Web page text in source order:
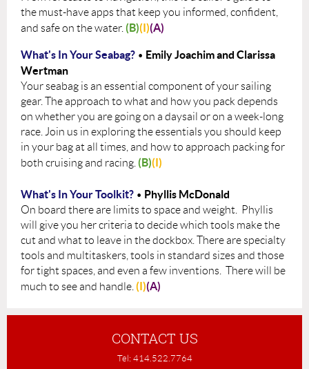
the must-have apps that keep you informed, confident,
and safe on the water. (B)(I)(A)
What's In Your Seabag? • Emily Joachim and Clarissa
Wertman
Your seabag is an essential component of your sailing
gear. The approach to what and how you pack depends
on whether you are going on a daysail or on a week-long
race. Join us in exploring the essentials you should keep
in your bag at all times, and how to approach packing for
both cruising and racing. (B)(I)
What's In Your Toolkit? • Phyllis McDonald
On board there are limits to space and weight. Phyllis
will give you her criteria to decide which tools make the
cut and what to leave in the dockbox. There are specialty
tools and multitaskers, tools in standard sizes and those
for tight spaces, and even a few inventions. There will be
much to see and handle. (I)(A)
CONTACT US
Tel: 414.522.7764